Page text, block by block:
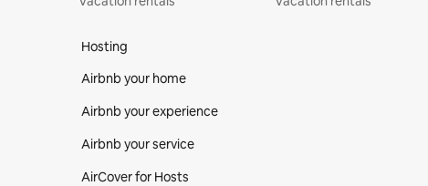
Hosting
Airbnb your home
Airbnb your experience
Airbnb your service
AirCover for Hosts